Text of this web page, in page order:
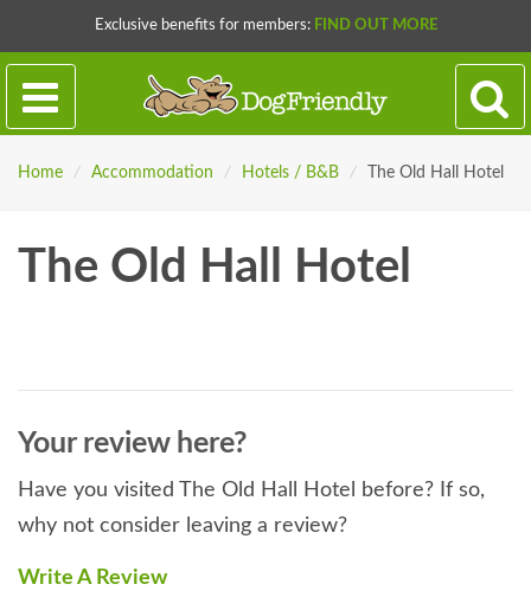
Exclusive benefits for members: FIND OUT MORE
Home / Accommodation / Hotels / B&B / The Old Hall Hotel
The Old Hall Hotel
Your review here?
Have you visited The Old Hall Hotel before? If so,
why not consider leaving a review?
Write A Review